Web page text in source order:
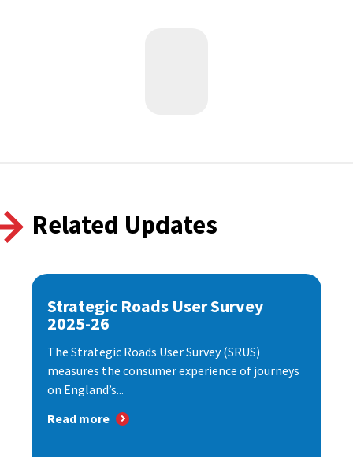
Related Updates
Strategic Roads User Survey
2025-26
The Strategic Roads User Survey (SRUS)
measures the consumer experience of journeys
on England’s...
Read more